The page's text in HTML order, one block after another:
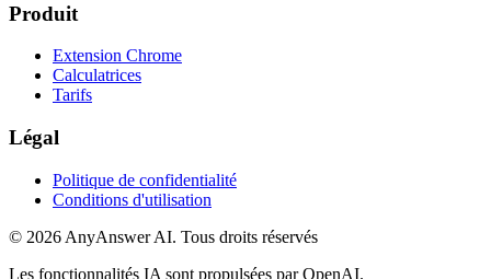
Produit
Extension Chrome
Calculatrices
Tarifs
Légal
Politique de confidentialité
Conditions d'utilisation
© 2026 AnyAnswer AI. Tous droits réservés
Les fonctionnalités IA sont propulsées par OpenAI.